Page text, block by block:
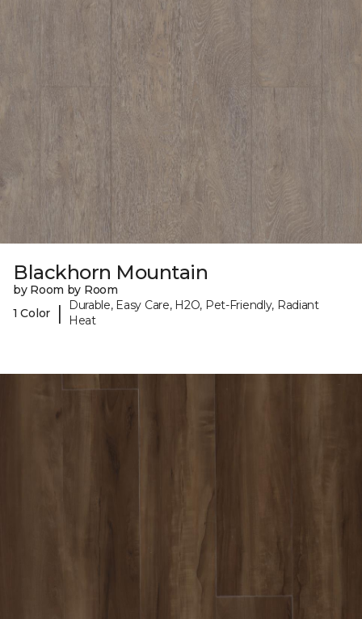
Blackhorn Mountain
by Room by Room
1 Color
|
Durable, Easy Care, H2O, Pet-Friendly, Radiant
Heat